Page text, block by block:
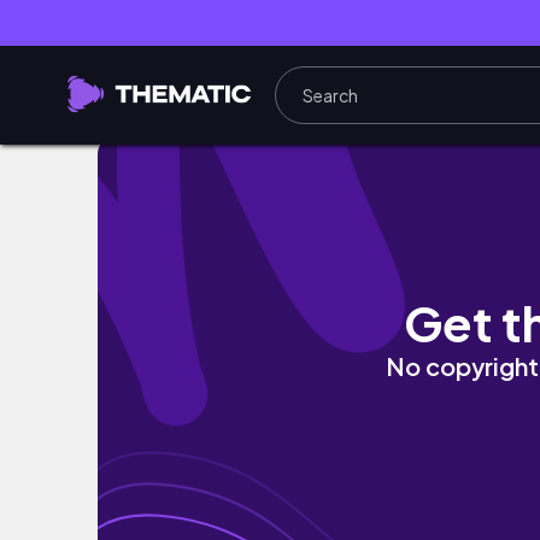
Come Thrifting With Me! | Episode One |
Get
No